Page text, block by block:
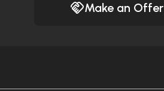
Make an Offer